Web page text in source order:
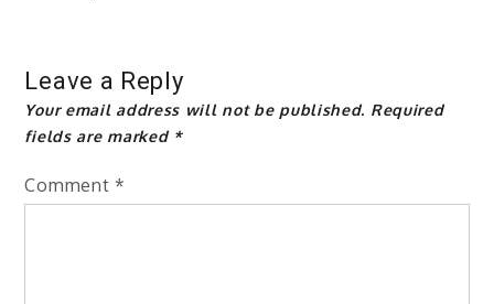
Leave a Reply
Your email address will not be published. Required
fields are marked *
Comment *